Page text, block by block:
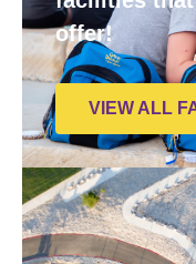
offer!
VIEW ALL